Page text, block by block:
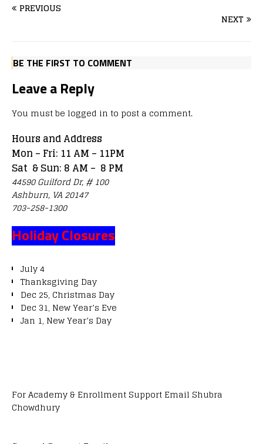
PREVIOUS
NEXT
BE THE FIRST TO COMMENT
Leave a Reply
You must be logged in to post a comment.
Hours and Address
Mon – Fri: 11 AM – 11PM
Sat & Sun: 8 AM – 8 PM
44590 Guilford Dr, # 100
Ashburn, VA 20147
703-258-1300
Holiday Closures
July 4
Thanksgiving Day
Dec 25, Christmas Day
Dec 31, New Year’s Eve
Jan 1, New Year’s Day
For Academy & Enrollment Support Email Shubra
Chowdhury